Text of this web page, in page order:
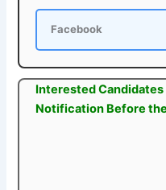
Facebook
Interested Candidates
Notification Before